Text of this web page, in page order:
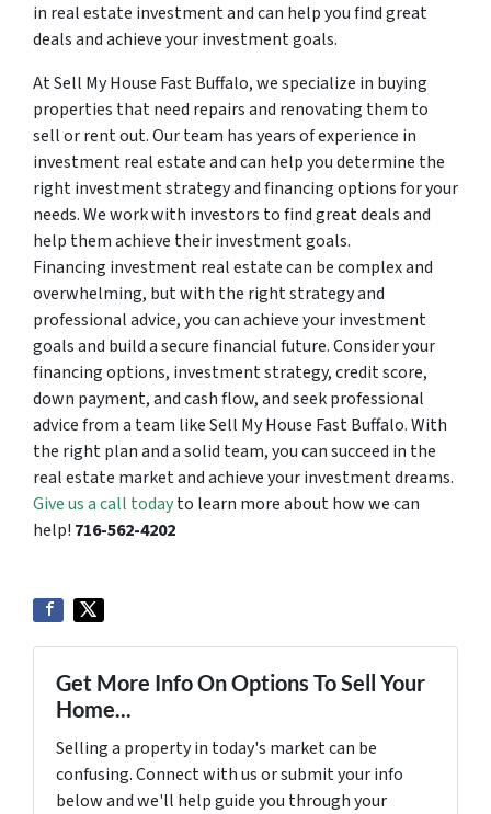
in real estate investment and can help you find great
deals and achieve your investment goals.
At Sell My House Fast Buffalo, we specialize in buying
properties that need repairs and renovating them to
sell or rent out. Our team has years of experience in
investment real estate and can help you determine the
right investment strategy and financing options for your
needs. We work with investors to find great deals and
help them achieve their investment goals.
Financing investment real estate can be complex and
overwhelming, but with the right strategy and
professional advice, you can achieve your investment
goals and build a secure financial future. Consider your
financing options, investment strategy, credit score,
down payment, and cash flow, and seek professional
advice from a team like Sell My House Fast Buffalo. With
the right plan and a solid team, you can succeed in the
real estate market and achieve your investment dreams.
Give us a call todayto learn more about how we can
help! 716-562-4202
Get More Info On Options To Sell Your
Home...
Selling a property in today's market can be
confusing. Connect with us or submit your info
below and we'll help guide you through your